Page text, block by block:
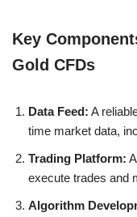
Key
Gold CFDs
Data Feed: A
time market data,
Trading Platform:
execute trades and
Algorithm